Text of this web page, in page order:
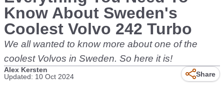
Know About Sweden's
Coolest Volvo 242 Turbo
We all wanted to know more about one of the
coolest Volvos in Sweden. So here it is!
Alex Kersten
Updated: 10 Oct 2024
Share